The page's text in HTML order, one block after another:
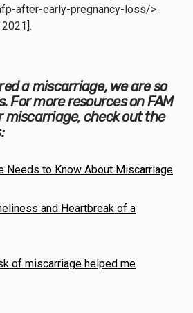
after-early-pregnancy-loss/>
a miscarriage, we are so
For more resources on FAM
check out the
Needs to Know About Miscarriage
and Heartbreak of a
of miscarriage helped me